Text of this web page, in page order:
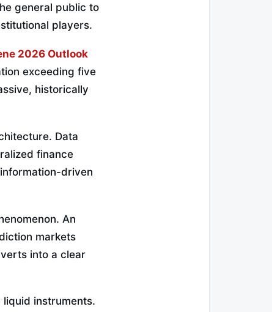
general public to
players.
2026 Outlook
exceeding five
historically
Data
finance
driven
An
markets
into a clear
instruments.